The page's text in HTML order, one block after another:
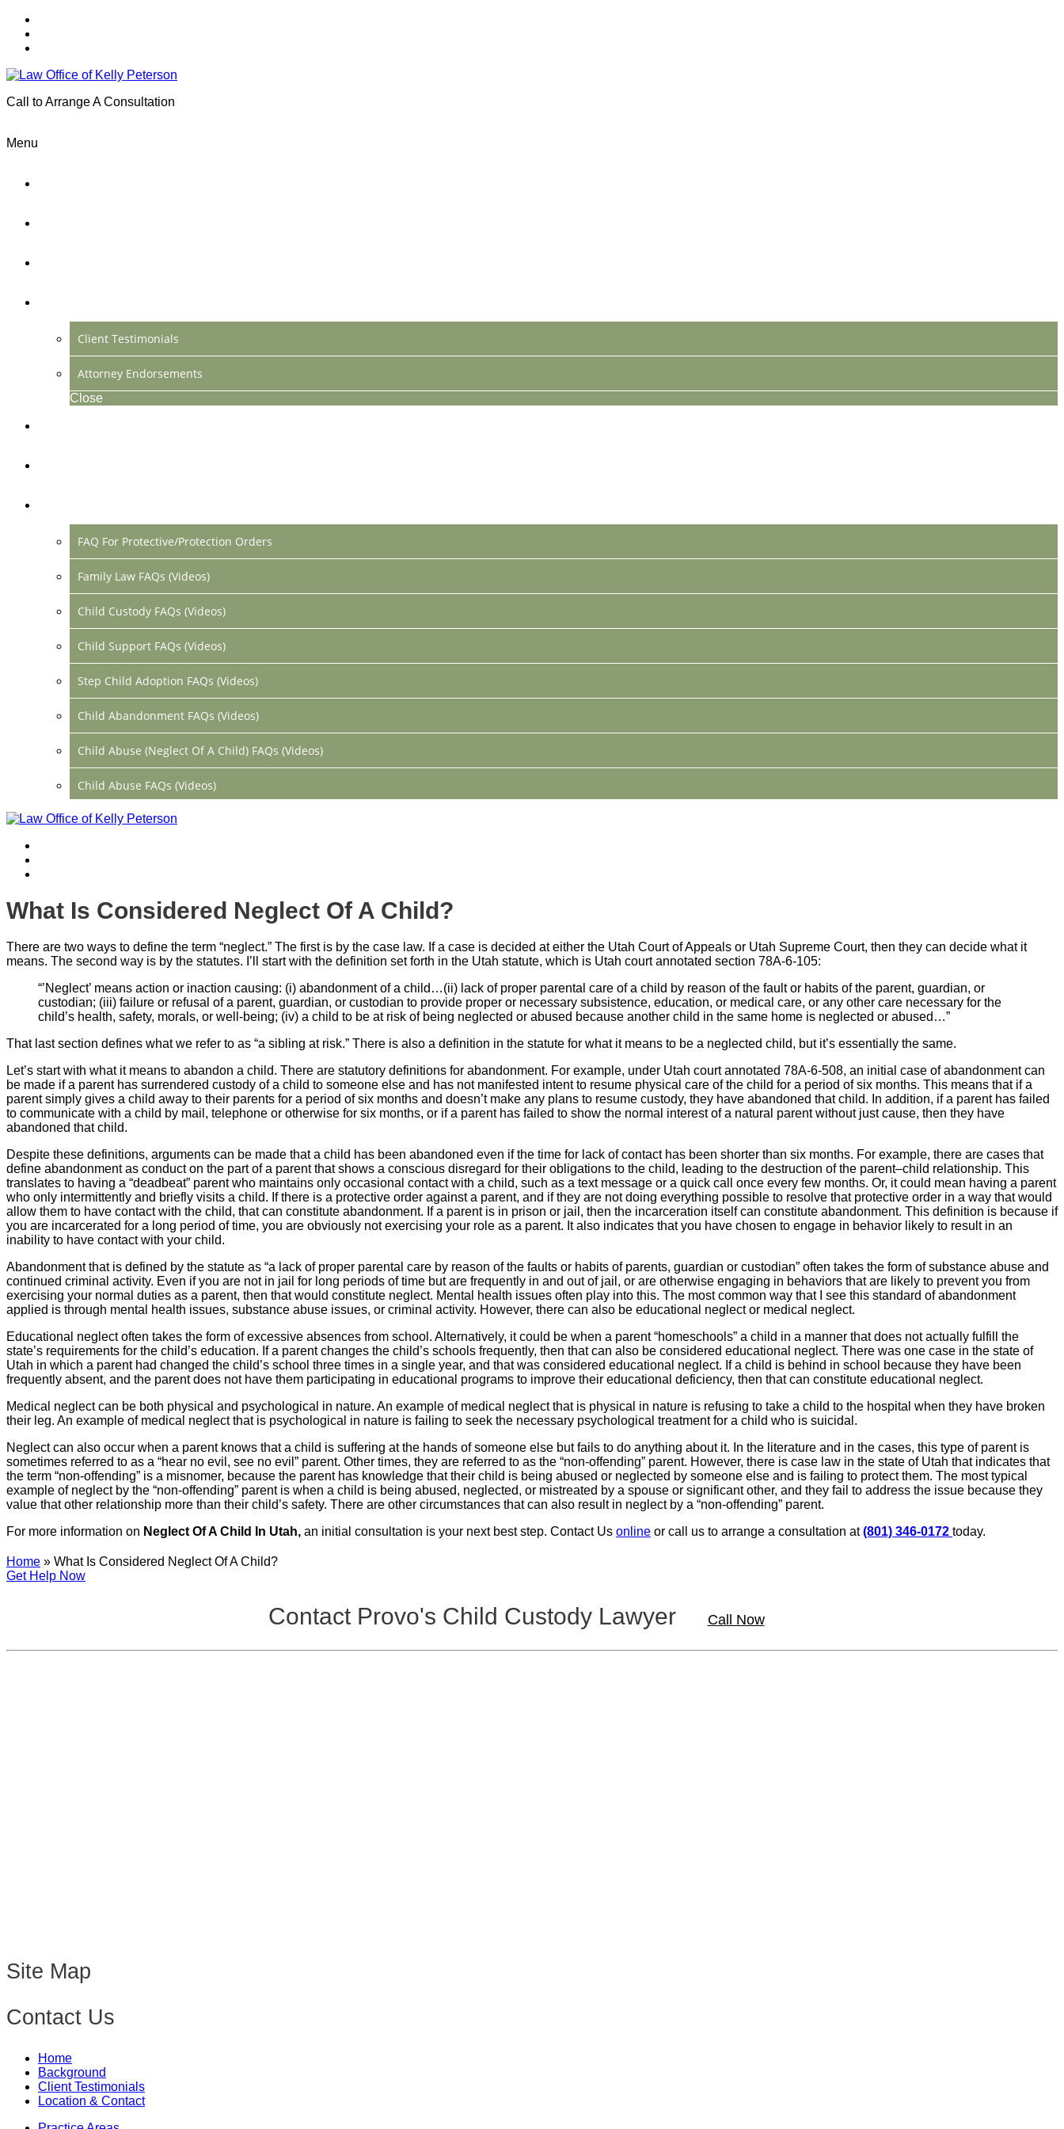
Call to Arrange A Consultation
Menu
Client Testimonials
Attorney Endorsements
Close
FAQ For Protective/Protection Orders
Family Law FAQs (Videos)
Child Custody FAQs (Videos)
Child Support FAQs (Videos)
Step Child Adoption FAQs (Videos)
Child Abandonment FAQs (Videos)
Child Abuse (Neglect Of A Child) FAQs (Videos)
Child Abuse FAQs (Videos)
Divorce FAQs (Videos)
Property Division FAQs (Videos)
Spousal Support (Alimony) (Videos)
What Is Considered Neglect Of A Child?
There are two ways to define the term “neglect.” The first is by the case law. If a case is decided at either the Utah Court of Appeals or Utah Supreme Court, then they can decide what it
means. The second way is by the statutes. I’ll start with the definition set forth in the Utah statute, which is Utah court annotated section 78A-6-105:
“’Neglect’ means action or inaction causing: (i) abandonment of a child…(ii) lack of proper parental care of a child by reason of the fault or habits of the parent, guardian, or
custodian; (iii) failure or refusal of a parent, guardian, or custodian to provide proper or necessary subsistence, education, or medical care, or any other care necessary for the
child’s health, safety, morals, or well-being; (iv) a child to be at risk of being neglected or abused because another child in the same home is neglected or abused…”
That last section defines what we refer to as “a sibling at risk.” There is also a definition in the statute for what it means to be a neglected child, but it’s essentially the same.
Let’s start with what it means to abandon a child. There are statutory definitions for abandonment. For example, under Utah court annotated 78A-6-508, an initial case of abandonment can
be made if a parent has surrendered custody of a child to someone else and has not manifested intent to resume physical care of the child for a period of six months. This means that if a
parent simply gives a child away to their parents for a period of six months and doesn’t make any plans to resume custody, they have abandoned that child. In addition, if a parent has failed
to communicate with a child by mail, telephone or otherwise for six months, or if a parent has failed to show the normal interest of a natural parent without just cause, then they have
abandoned that child.
Despite these definitions, arguments can be made that a child has been abandoned even if the time for lack of contact has been shorter than six months. For example, there are cases that
define abandonment as conduct on the part of a parent that shows a conscious disregard for their obligations to the child, leading to the destruction of the parent–child relationship. This
translates to having a “deadbeat” parent who maintains only occasional contact with a child, such as a text message or a quick call once every few months. Or, it could mean having a parent
who only intermittently and briefly visits a child. If there is a protective order against a parent, and if they are not doing everything possible to resolve that protective order in a way that would
allow them to have contact with the child, that can constitute abandonment. If a parent is in prison or jail, then the incarceration itself can constitute abandonment. This definition is because if
you are incarcerated for a long period of time, you are obviously not exercising your role as a parent. It also indicates that you have chosen to engage in behavior likely to result in an
inability to have contact with your child.
Abandonment that is defined by the statute as “a lack of proper parental care by reason of the faults or habits of parents, guardian or custodian” often takes the form of substance abuse and
continued criminal activity. Even if you are not in jail for long periods of time but are frequently in and out of jail, or are otherwise engaging in behaviors that are likely to prevent you from
exercising your normal duties as a parent, then that would constitute neglect. Mental health issues often play into this. The most common way that I see this standard of abandonment
applied is through mental health issues, substance abuse issues, or criminal activity. However, there can also be educational neglect or medical neglect.
Educational neglect often takes the form of excessive absences from school. Alternatively, it could be when a parent “homeschools” a child in a manner that does not actually fulfill the
state’s requirements for the child’s education. If a parent changes the child’s schools frequently, then that can also be considered educational neglect. There was one case in the state of
Utah in which a parent had changed the child’s school three times in a single year, and that was considered educational neglect. If a child is behind in school because they have been
frequently absent, and the parent does not have them participating in educational programs to improve their educational deficiency, then that can constitute educational neglect.
Medical neglect can be both physical and psychological in nature. An example of medical neglect that is physical in nature is refusing to take a child to the hospital when they have broken
their leg. An example of medical neglect that is psychological in nature is failing to seek the necessary psychological treatment for a child who is suicidal.
Neglect can also occur when a parent knows that a child is suffering at the hands of someone else but fails to do anything about it. In the literature and in the cases, this type of parent is
sometimes referred to as a “hear no evil, see no evil” parent. Other times, they are referred to as the “non-offending” parent. However, there is case law in the state of Utah that indicates that
the term “non-offending” is a misnomer, because the parent has knowledge that their child is being abused or neglected by someone else and is failing to protect them. The most typical
example of neglect by the “non-offending” parent is when a child is being abused, neglected, or mistreated by a spouse or significant other, and they fail to address the issue because they
value that other relationship more than their child’s safety. There are other circumstances that can also result in neglect by a “non-offending” parent.
For more information on Neglect Of A Child In Utah, an initial consultation is your next best step. Contact Us online or call us to arrange a consultation at(801) 346-0172 today.
Home » What Is Considered Neglect Of A Child?
Get Help Now
Contact Provo's Child Custody Lawyer Call Now
Site Map
Contact Us
Home
Background
Client Testimonials
Location & Contact